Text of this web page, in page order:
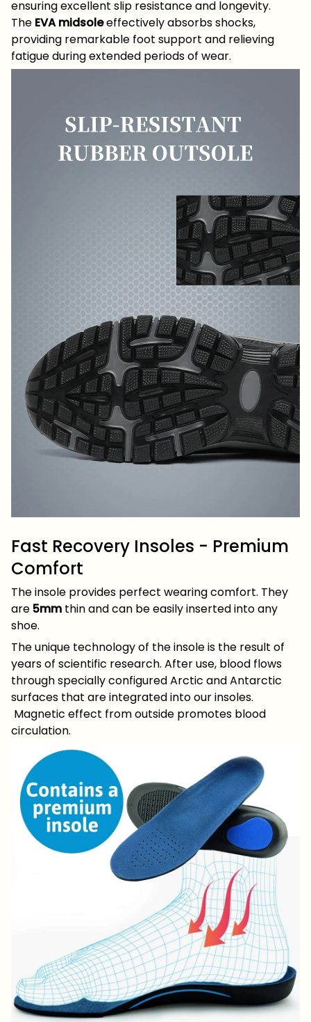
ensuring excellent slip resistance and longevity.
The EVA midsoleeffectively absorbs shocks,
providing remarkable foot support and relieving
fatigue during extended periods of wear.
Fast Recovery Insoles - Premium
Comfort
The insole provides perfect wearing comfort. They
are5mm thin and can be easily inserted into any
shoe.
The unique technology of the insole is the result of
years of scientific research. After use, blood flows
through specially configured Arctic and Antarctic
surfaces that are integrated into our insoles.
Magnetic effect from outside promotes blood
circulation.